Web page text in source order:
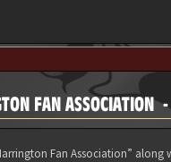
FAN ASSOCIATION
Fan Association” along